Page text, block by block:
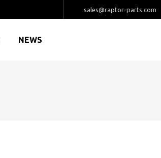
sales@raptor-parts.com
NEWS